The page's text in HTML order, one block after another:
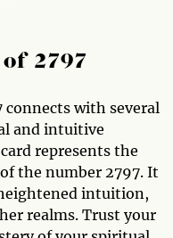
2797
with several
and intuitive
represents the
the number 2797. It
intuition,
realms. Trust your